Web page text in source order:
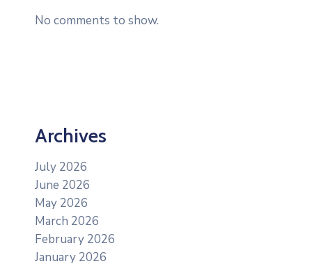
No comments to show.
Archives
July 2026
June 2026
May 2026
March 2026
February 2026
January 2026